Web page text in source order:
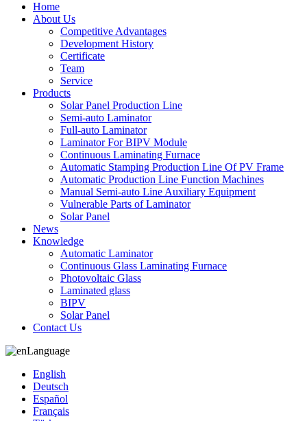
Home
About Us
Competitive Advantages
Development History
Certificate
Team
Service
Products
Solar Panel Production Line
Semi-auto Laminator
Full-auto Laminator
Laminator For BIPV Module
Continuous Laminating Furnace
Automatic Stamping Production Line Of PV Frame
Automatic Production Line Function Machines
Manual Semi-auto Line Auxiliary Equipment
Vulnerable Parts of Laminator
Solar Panel
News
Knowledge
Automatic Laminator
Continuous Glass Laminating Furnace
Photovoltaic Glass
Laminated glass
BIPV
Solar Panel
Contact Us
Language
English
Deutsch
Español
Français